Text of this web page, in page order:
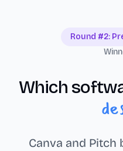
Round #2:
Which
Canva and